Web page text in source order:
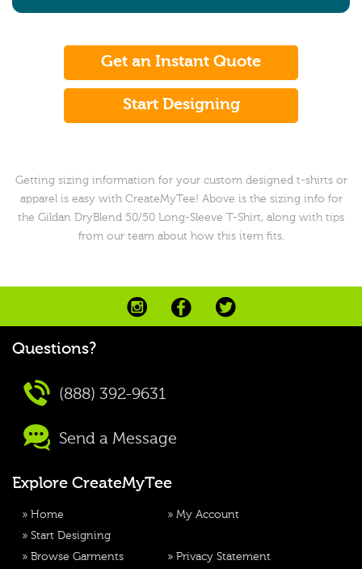
Get an Instant Quote
Start Designing
Getting sizing information for your custom designed t-shirts or
apparel is easy with CreateMyTee! Above is the sizing info for
the Gildan DryBlend 50/50 Long-Sleeve T-Shirt, along with tips
from our team about how this item fits.
Questions?
(888) 392-9631
Send a Message
Explore CreateMyTee
» Home
» Start Designing
» Browse Garments
» My Account
» Privacy Statement